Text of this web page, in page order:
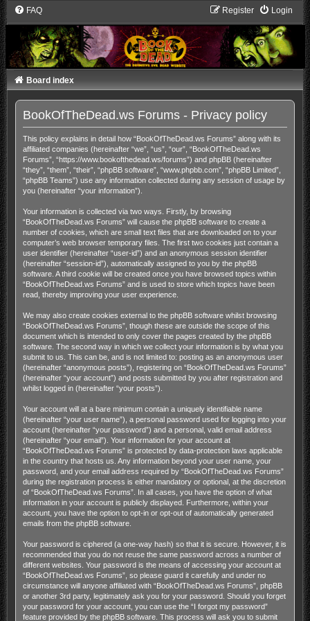
FAQ Login
Register
Board index
BookOfTheDead.ws Forums - Privacy policy
This policy explains in detail how “BookOfTheDead.ws Forums” along with its
affiliated companies (hereinafter “we”, “us”, “our”, “BookOfTheDead.ws
Forums”, “https://www.bookofthedead.ws/forums”) and phpBB (hereinafter
“they”, “them”, “their”, “phpBB software”, “www.phpbb.com”, “phpBB Limited”,
“phpBB Teams”) use any information collected during any session of usage by
you (hereinafter “your information”).
Your information is collected via two ways. Firstly, by browsing
“BookOfTheDead.ws Forums” will cause the phpBB software to create a
number of cookies, which are small text files that are downloaded on to your
computer’s web browser temporary files. The first two cookies just contain a
user identifier (hereinafter “user-id”) and an anonymous session identifier
(hereinafter “session-id”), automatically assigned to you by the phpBB
software. A third cookie will be created once you have browsed topics within
“BookOfTheDead.ws Forums” and is used to store which topics have been
read, thereby improving your user experience.
We may also create cookies external to the phpBB software whilst browsing
“BookOfTheDead.ws Forums”, though these are outside the scope of this
document which is intended to only cover the pages created by the phpBB
software. The second way in which we collect your information is by what you
submit to us. This can be, and is not limited to: posting as an anonymous user
(hereinafter “anonymous posts”), registering on “BookOfTheDead.ws Forums”
(hereinafter “your account”) and posts submitted by you after registration and
whilst logged in (hereinafter “your posts”).
Your account will at a bare minimum contain a uniquely identifiable name
(hereinafter “your user name”), a personal password used for logging into your
account (hereinafter “your password”) and a personal, valid email address
(hereinafter “your email”). Your information for your account at
“BookOfTheDead.ws Forums” is protected by data-protection laws applicable
in the country that hosts us. Any information beyond your user name, your
password, and your email address required by “BookOfTheDead.ws Forums”
during the registration process is either mandatory or optional, at the discretion
of “BookOfTheDead.ws Forums”. In all cases, you have the option of what
information in your account is publicly displayed. Furthermore, within your
account, you have the option to opt-in or opt-out of automatically generated
emails from the phpBB software.
Your password is ciphered (a one-way hash) so that it is secure. However, it is
recommended that you do not reuse the same password across a number of
different websites. Your password is the means of accessing your account at
“BookOfTheDead.ws Forums”, so please guard it carefully and under no
circumstance will anyone affiliated with “BookOfTheDead.ws Forums”, phpBB
or another 3rd party, legitimately ask you for your password. Should you forget
your password for your account, you can use the “I forgot my password”
feature provided by the phpBB software. This process will ask you to submit